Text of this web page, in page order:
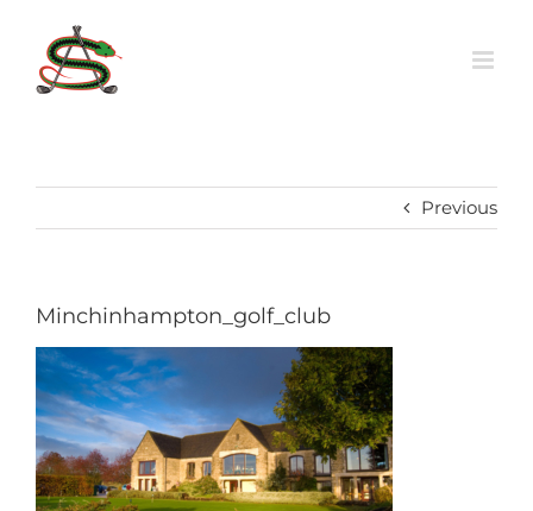
content
Previous
Minchinhampton_golf_club